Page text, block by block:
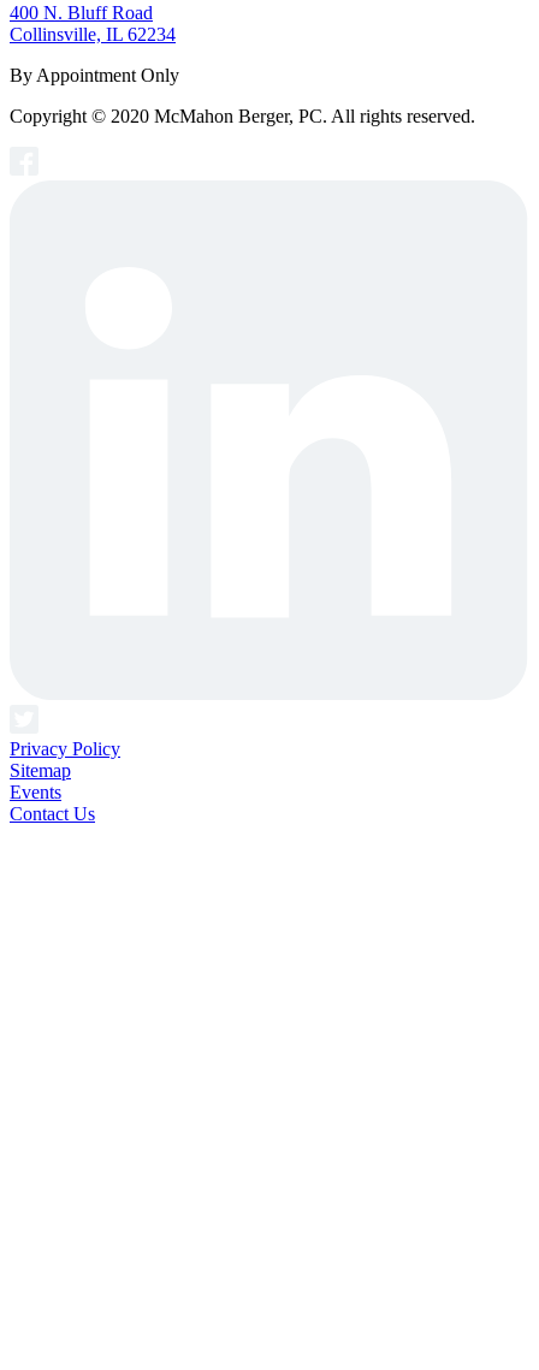
400 N. Bluff Road
Collinsville, IL 62234
By Appointment Only
Copyright © 2020 McMahon Berger, PC. All rights reserved.
Privacy Policy
Sitemap
Events
Contact Us